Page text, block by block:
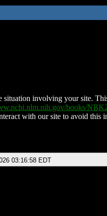
involving your site.
books/
with our site to avoid this
03:16:58 EDT